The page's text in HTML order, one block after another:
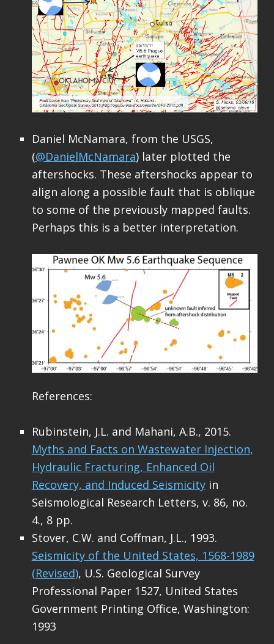
Daniel McNamara, from the USGS,
(@DanielMcNamara) later plotted the
aftershocks. These aftershocks appear to
align along a possible fault that is oblique
to some of the previously mapped faults.
Perhaps this is a better interpretation.
References:
Rubinstein, J.L. and Mahani, A.B., 2015.
Myths and Facts on Wastewater Injection,
Hydraulic Fracturing, Enhanced Oil
Recovery, and Induced Seismicityin
Seismological Research Letters, v. 86, no.
4., 8 pp.
Stover, C.W. and Coffman, J.L., 1993.
Seismicity of the United States, 1568-1989
(Revised), U.S. Geological Survey
Professional Paper 1527, United States
Government Printing Office, Washington:
1993